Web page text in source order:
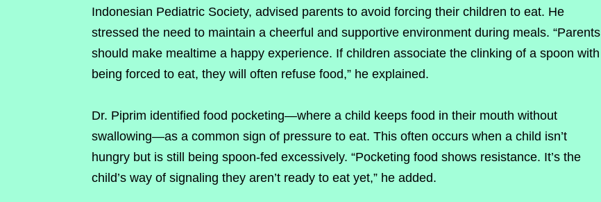
Indonesian Pediatric Society, advised parents to avoid forcing their children to eat. He
stressed the need to maintain a cheerful and supportive environment during meals. “Parents
should make mealtime a happy experience. If children associate the clinking of a spoon with
being forced to eat, they will often refuse food,” he explained.
Dr. Piprim identified food pocketing—where a child keeps food in their mouth without
swallowing—as a common sign of pressure to eat. This often occurs when a child isn’t
hungry but is still being spoon-fed excessively. “Pocketing food shows resistance. It’s the
child’s way of signaling they aren’t ready to eat yet,” he added.